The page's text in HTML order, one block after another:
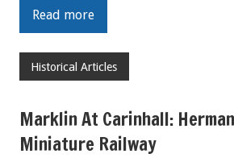
Read more
Historical Articles
Marklin At Carinhall:
Miniature Railway